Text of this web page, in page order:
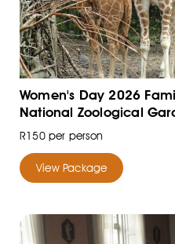
Women's Day 2026
National Zoological
R150 per person
View Package